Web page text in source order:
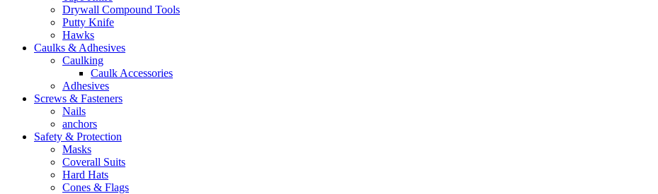
Drywall Compound Tools
Putty Knife
Hawks
Caulks & Adhesives
Caulking
Caulk Accessories
Adhesives
Screws & Fasteners
Nails
anchors
Safety & Protection
Masks
Coverall Suits
Hard Hats
Cones & Flags